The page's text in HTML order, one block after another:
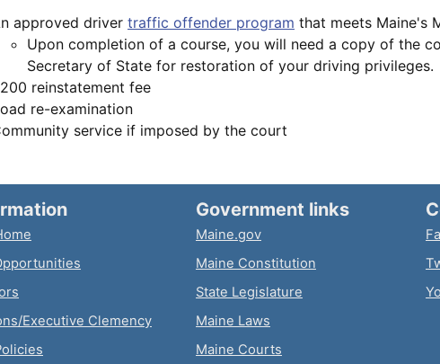
approved driver traffic offender program that meets Maine's
Upon completion of a course, you will need a copy of the
Secretary of State for restoration of your driving privileges.
reinstatement fee
re-examination
service if imposed by the court
Executive Clemency
Government links
Maine.gov
Maine Constitution
State Legislature
Maine Laws
Maine Courts